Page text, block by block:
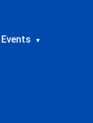
Events ▾